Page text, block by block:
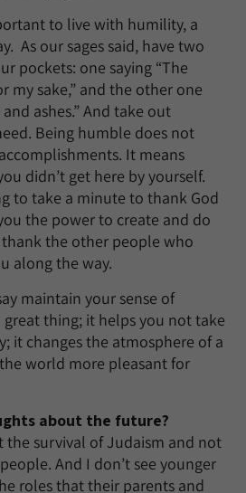
to live with humility, a
As our sages said, have two
pockets: one saying “The
my sake,” and the other one
ashes.” And take out
Being humble does not
It means
didn’t get here by yourself.
to take a minute to thank God
the power to create and do
the other people who
along the way.
maintain your sense of
great thing; it helps you not take
it changes the atmosphere of a
world more pleasant for
about the future?
the survival of Judaism and not
And I don’t see younger
roles that their parents and